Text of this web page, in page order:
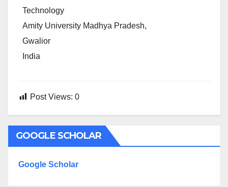
Technology
Amity University Madhya Pradesh,
Gwalior
India
Post Views: 0
GOOGLE SCHOLAR
Google Scholar